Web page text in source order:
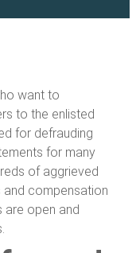
want to
to the enlisted
for defrauding
for many
of aggrieved
compensation
are open and